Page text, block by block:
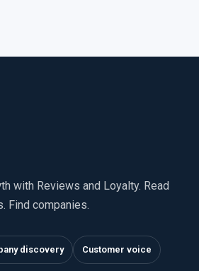
with Reviews and Loyalty. Read
Find companies.
discovery Customer voice